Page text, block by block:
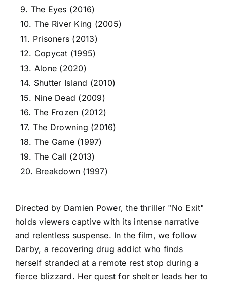
9. The Eyes (2016)
10. The River King (2005)
11. Prisoners (2013)
12. Copycat (1995)
13. Alone (2020)
14. Shutter Island (2010)
15. Nine Dead (2009)
16. The Frozen (2012)
17. The Drowning (2016)
18. The Game (1997)
19. The Call (2013)
20. Breakdown (1997)
Directed by Damien Power, the thriller "No Exit"
holds viewers captive with its intense narrative
and relentless suspense. In the film, we follow
Darby, a recovering drug addict who finds
herself stranded at a remote rest stop during a
fierce blizzard. Her quest for shelter leads her to